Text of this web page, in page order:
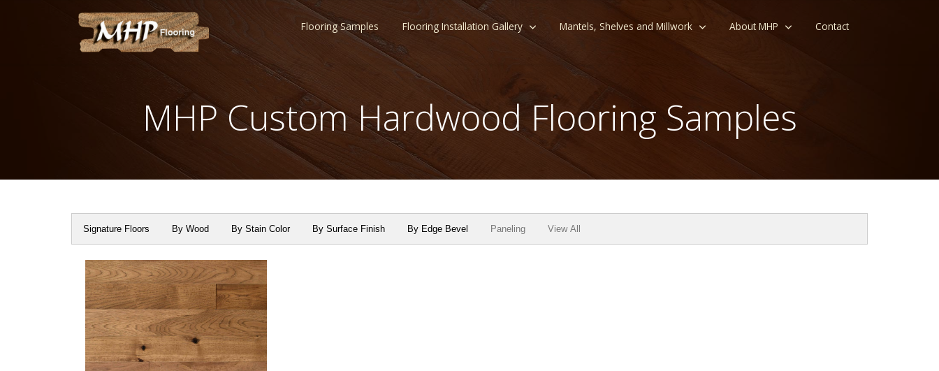
Flooring Samples Flooring Installation Gallery Mantels, Shelves and Millwork About MHP Contact
MHP Custom Hardwood Flooring Samples
Signature Floors By Wood By Stain Color By Surface Finish By Edge Bevel Paneling View All